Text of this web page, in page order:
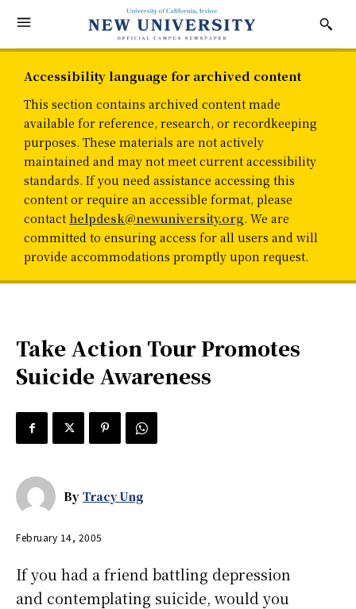
Accessibility language for archived content
This section contains archived content made
available for reference, research, or recordkeeping
purposes. These materials are not actively
maintained and may not meet current accessibility
standards. If you need assistance accessing this
content or require an accessible format, please
contact helpdesk@newuniversity.org. We are
committed to ensuring access for all users and will
provide accommodations promptly upon request.
Take Action Tour Promotes
Suicide Awareness
By Tracy Ung
February 14, 2005
If you had a friend battling depression
and contemplating suicide, would you